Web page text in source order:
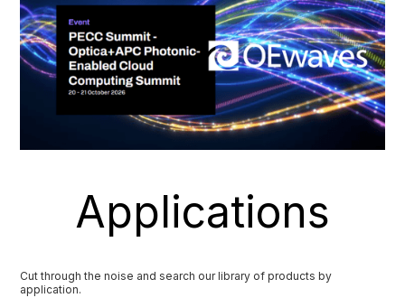
Applications
Cut through the noise and search our library of products by
application.